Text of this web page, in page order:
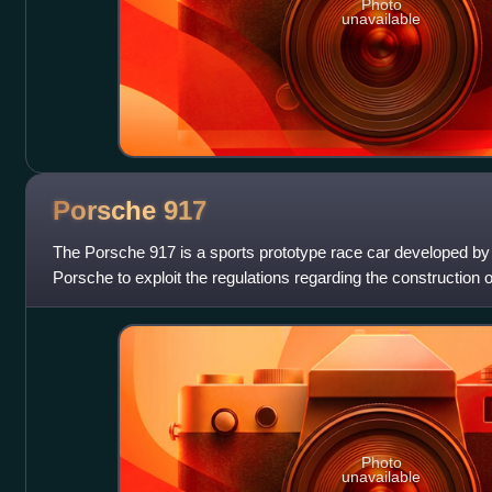
Photo
unavailable
Porsche 917
The Porsche 917 is a sports prototype race car developed
Porsche to exploit the regulations regarding the construction
by a Type 912 flat-12 engi
Photo
unavailable